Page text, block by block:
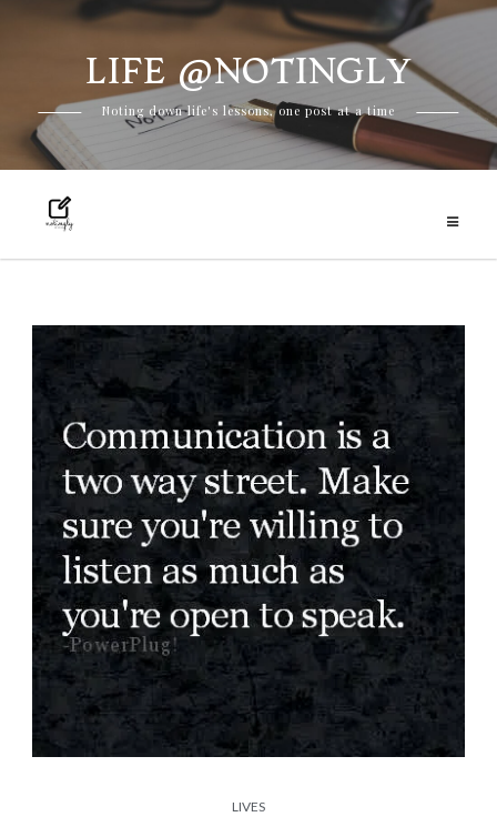
content
LIFE @NOTINGLY
Noting down life's lessons, one post at a time
LIVES